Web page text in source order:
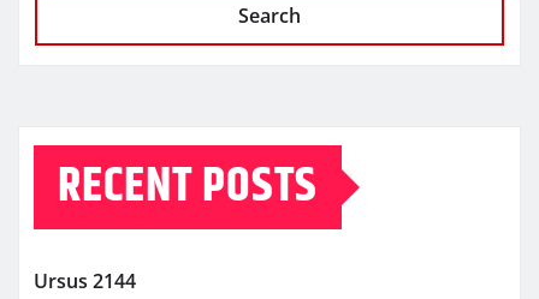
Search
RECENT POSTS
Ursus 2144